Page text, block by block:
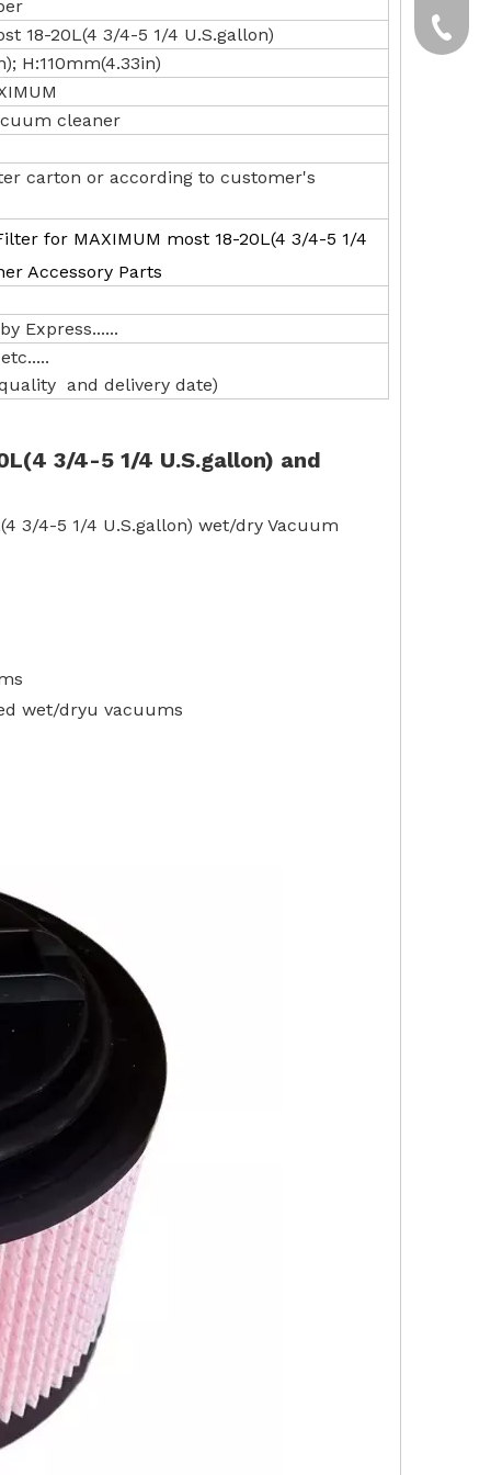
18-20L(4 3/4-5 1/4 U.S.gallon)
H:110mm(4.33in)
cleaner
carton or according to customer's
for MAXIMUM most 18-20L(4 3/4-5 1/4
Accessory Parts
Express......
and delivery date)
3/4-5 1/4 U.S.gallon) and
3/4-5 1/4 U.S.gallon) wet/dry Vacuum
wet/dryu vacuums
+86-